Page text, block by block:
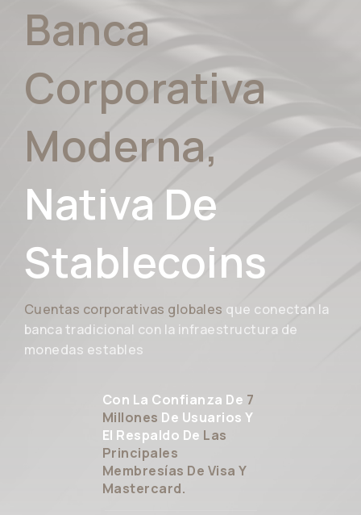
Banca
Corporativa
Moderna,
Nativa De
Stablecoins
Cuentas corporativas globales que conectan la
banca tradicional con la infraestructura de
monedas estables
Con La Confianza De 7
Millones De Usuarios Y
El Respaldo De Las
Principales
Membresías De Visa Y
Mastercard.